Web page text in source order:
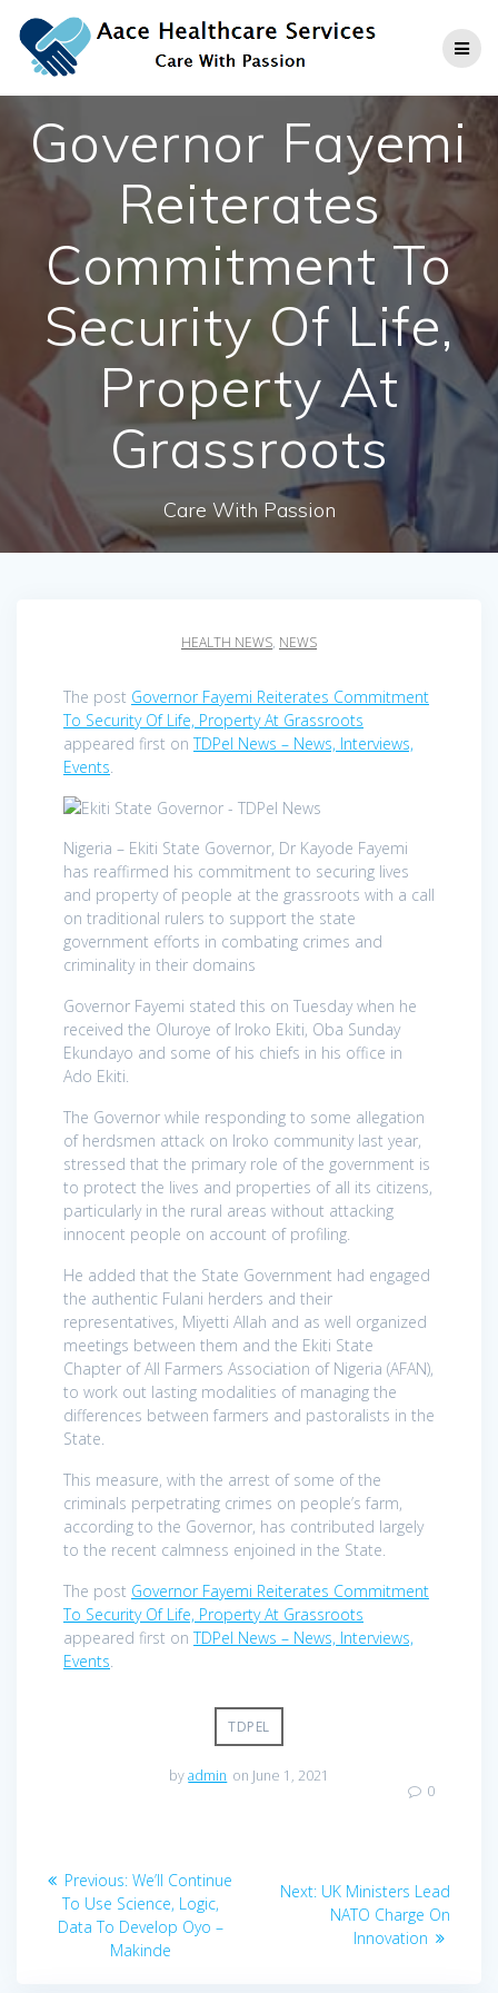
to
content
Governor Fayemi
Reiterates
Commitment To
Security Of Life,
Property At
Grassroots
Care With Passion
HEALTH NEWS, NEWS
The post Governor Fayemi Reiterates Commitment
To Security Of Life, Property At Grassroots
appeared first onTDPel News – News, Interviews,
Events.
Nigeria – Ekiti State Governor, Dr Kayode Fayemi
has reaffirmed his commitment to securing lives
and property of people at the grassroots with a call
on traditional rulers to support the state
government efforts in combating crimes and
criminality in their domains
Governor Fayemi stated this on Tuesday when he
received the Oluroye of Iroko Ekiti, Oba Sunday
Ekundayo and some of his chiefs in his office in
Ado Ekiti.
The Governor while responding to some allegation
of herdsmen attack on Iroko community last year,
stressed that the primary role of the government is
to protect the lives and properties of all its citizens,
particularly in the rural areas without attacking
innocent people on account of profiling.
He added that the State Government had engaged
the authentic Fulani herders and their
representatives, Miyetti Allah and as well organized
meetings between them and the Ekiti State
Chapter of All Farmers Association of Nigeria (AFAN),
to work out lasting modalities of managing the
differences between farmers and pastoralists in the
State.
This measure, with the arrest of some of the
criminals perpetrating crimes on people’s farm,
according to the Governor, has contributed largely
to the recent calmness enjoined in the State.
The post Governor Fayemi Reiterates Commitment
To Security Of Life, Property At Grassroots
appeared first onTDPel News – News, Interviews,
Events.
TDPEL
byadmin on June 1, 2021
0
Post
navigation
Previous: Previous
post:
We’ll Continue
To Use Science, Logic,
Data To Develop Oyo –
Makinde
Next: Next
post:
UK Ministers Lead
NATO Charge On
Innovation